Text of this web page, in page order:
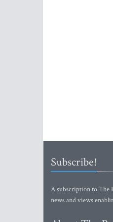
Subscribe!
A subscription to The
news and views